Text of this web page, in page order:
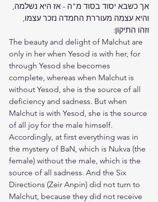
אך כשבא יסוד בסוד מ"ה - אז היא נשלמה,
והיא עצמה מעוררת החמדה נזכר עצמו,
וזהו התיקון:
The beauty and delight of Malchut are
only in her when Yesod is with her, for
through Yesod she becomes
complete, whereas when Malchut is
without Yesod, she is the source of all
deficiency and sadness. But when
Malchut is with Yesod, she is the source
of all joy for the male himself.
Accordingly, at first everything was in
the mystery of BaN, which is Nukva (the
female) without the male, which is the
source of all sadness. And the Six
Directions (Zeir Anpin) did not turn to
Malchut, because they did not receive